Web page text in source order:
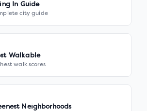
In Guide
city guide
Walkable
walk scores
Neighborhoods